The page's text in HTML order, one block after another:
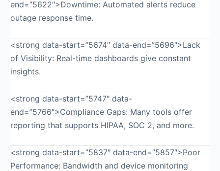
end=”5622″>Downtime: Automated alerts reduce
outage response time.
<strong data-start=”5674″ data-end=”5696″>Lack
of Visibility: Real-time dashboards give constant
insights.
<strong data-start=”5747″ data-
end=”5766″>Compliance Gaps: Many tools offer
reporting that supports HIPAA, SOC 2, and more.
<strong data-start=”5837″ data-end=”5857″>Poor
Performance: Bandwidth and device monitoring